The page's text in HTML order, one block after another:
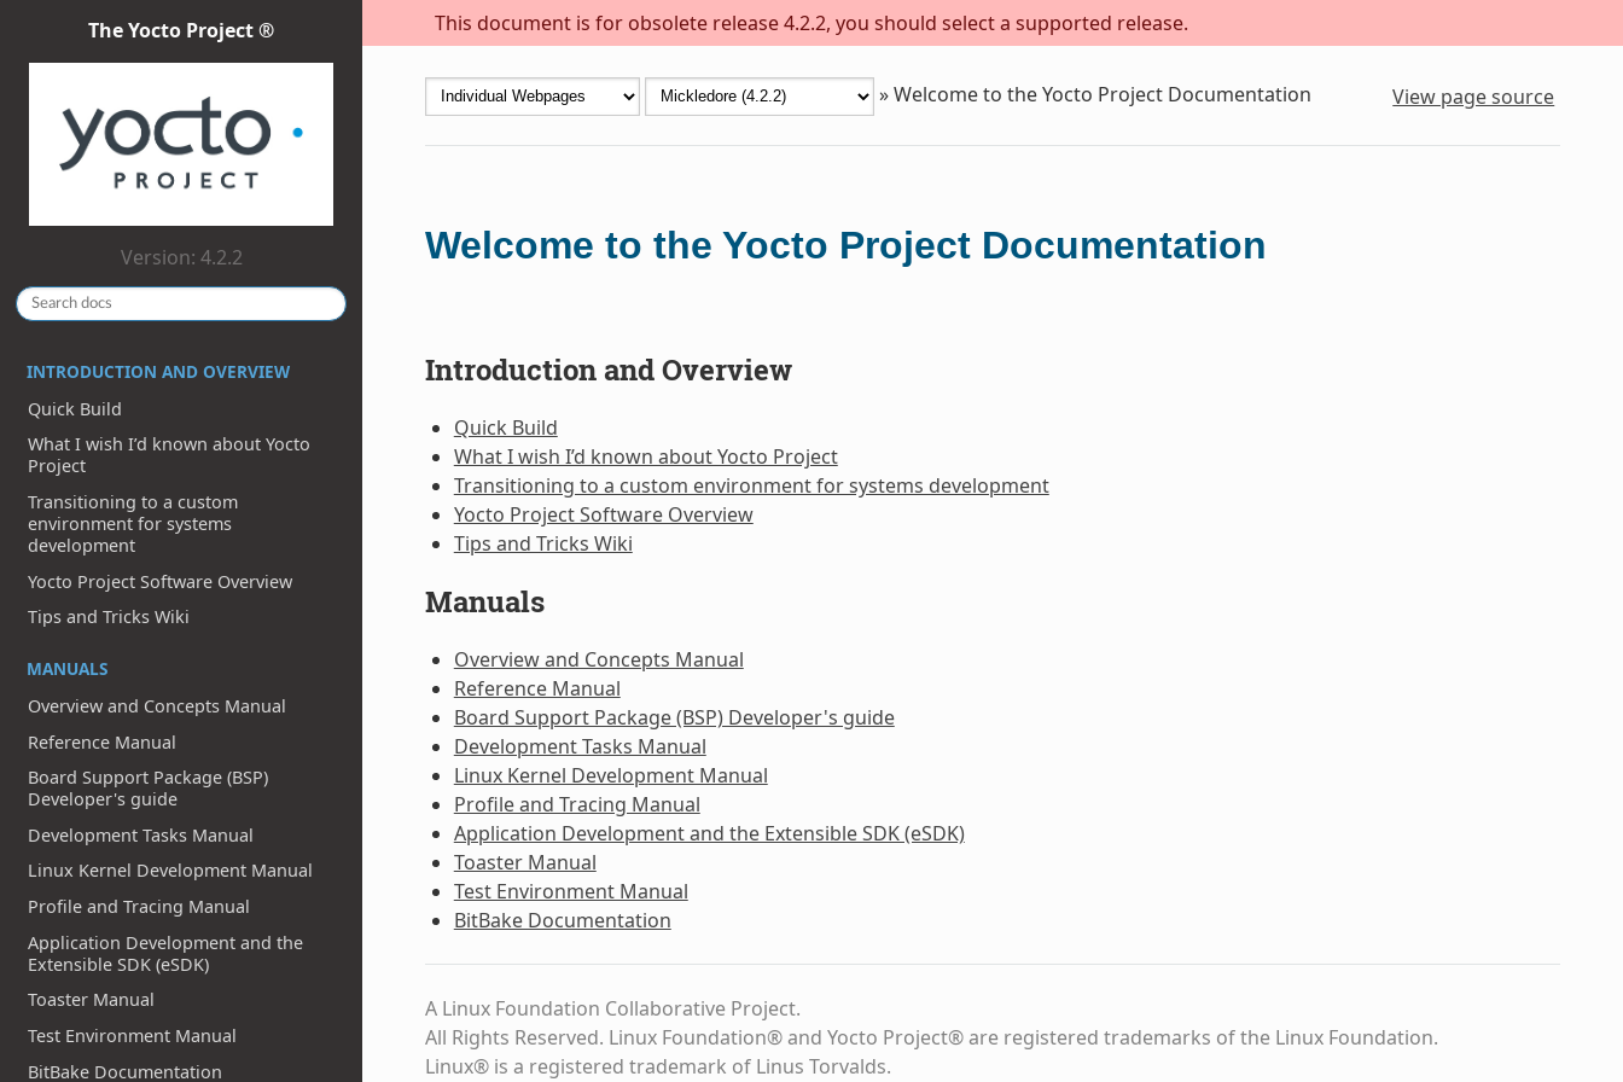
This document is for obsolete release 4.2.2, you should select a supported release.
The Yocto Project ®
Version: 4.2.2
INTRODUCTION AND OVERVIEW
Quick Build
What I wish I’d known about Yocto
Project
Transitioning to a custom
environment for systems
development
Yocto Project Software Overview
Tips and Tricks Wiki
MANUALS
Overview and Concepts Manual
Reference Manual
Board Support Package (BSP)
Developer's guide
Development Tasks Manual
Linux Kernel Development Manual
Profile and Tracing Manual
Application Development and the
Extensible SDK (eSDK)
Toaster Manual
Test Environment Manual
BitBake Documentation
»Welcome to the Yocto Project Documentation View page source
Welcome to the Yocto Project Documentation
Introduction and Overview
Quick Build
What I wish I’d known about Yocto Project
Transitioning to a custom environment for systems development
Yocto Project Software Overview
Tips and Tricks Wiki
Manuals
Overview and Concepts Manual
Reference Manual
Board Support Package (BSP) Developer's guide
Development Tasks Manual
Linux Kernel Development Manual
Profile and Tracing Manual
Application Development and the Extensible SDK (eSDK)
Toaster Manual
Test Environment Manual
BitBake Documentation
A Linux Foundation Collaborative Project.
All Rights Reserved. Linux Foundation® and Yocto Project® are registered trademarks of the Linux Foundation.
Linux® is a registered trademark of Linus Torvalds.